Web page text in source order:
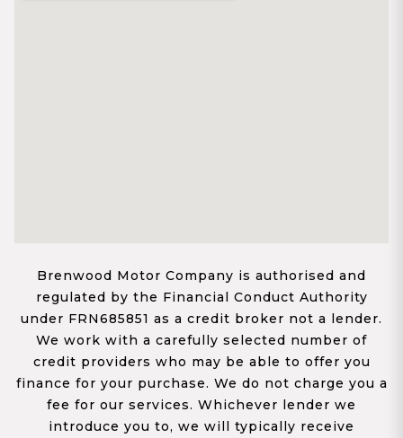
Brenwood Motor Company is authorised and
regulated by the Financial Conduct Authority
under FRN685851 as a credit broker not a lender.
We work with a carefully selected number of
credit providers who may be able to offer you
finance for your purchase. We do not charge you a
fee for our services. Whichever lender we
introduce you to, we will typically receive